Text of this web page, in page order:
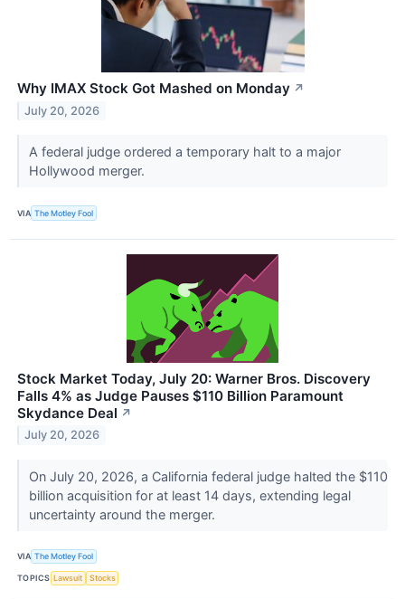
Why IMAX Stock Got Mashed on Monday ↗
July 20, 2026
A federal judge ordered a temporary halt to a major
Hollywood merger.
VIA The Motley Fool
Stock Market Today, July 20: Warner Bros. Discovery
Falls 4% as Judge Pauses $110 Billion Paramount
Skydance Deal ↗
July 20, 2026
On July 20, 2026, a California federal judge halted the $110
billion acquisition for at least 14 days, extending legal
uncertainty around the merger.
VIA The Motley Fool
TOPICS Lawsuit Stocks